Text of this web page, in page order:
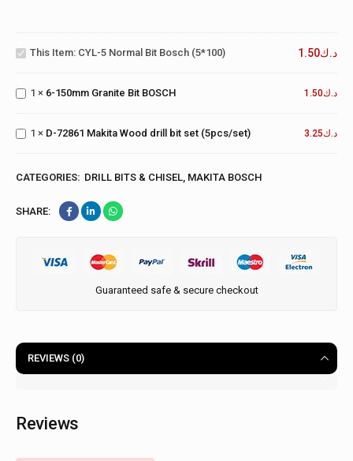
Bit
Bosch
This Item: CYL-5 Normal Bit Bosch (5*100) د.ك1.50
6-
Granite
Bit
1 × 6-150mm Granite Bit BOSCH د.ك1.50
D-72861
bit set
1 × D-72861 Makita Wood drill bit set (5pcs/set) د.ك3.25
CATEGORIES: DRILL BITS & CHISEL, MAKITA BOSCH
SHARE:
Guaranteed safe & secure checkout
REVIEWS (0)
Reviews